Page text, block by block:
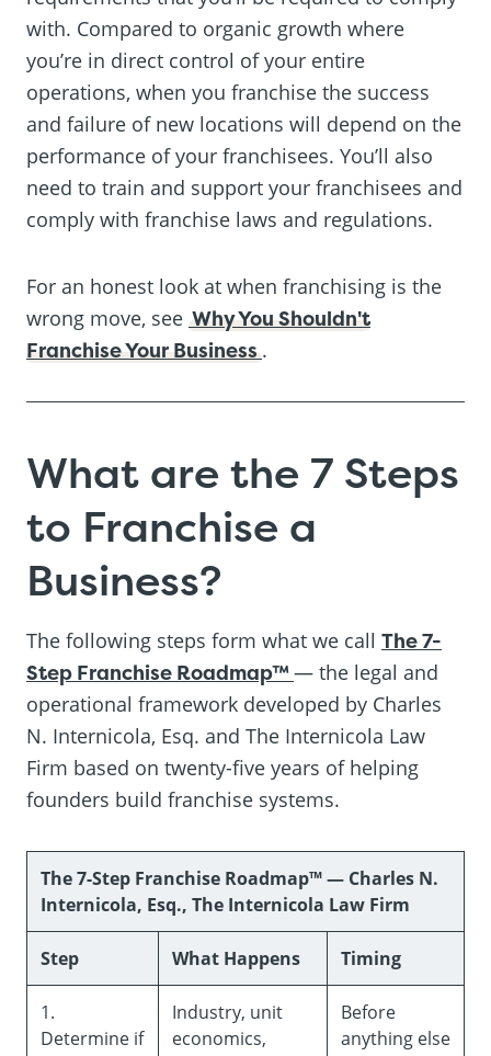
with. Compared to organic growth where
you’re in direct control of your entire
operations, when you franchise the success
and failure of new locations will depend on the
performance of your franchisees. You’ll also
need to train and support your franchisees and
comply with franchise laws and regulations.
For an honest look at when franchising is the
wrong move, see Why You Shouldn't
Franchise Your Business .
What are the 7 Steps
to Franchise a
Business?
The following steps form what we call The 7-
Step Franchise Roadmap™— the legal and
operational framework developed by Charles
N. Internicola, Esq. and The Internicola Law
Firm based on twenty-five years of helping
founders build franchise systems.
The 7-Step Franchise Roadmap™ — Charles N.
Internicola, Esq., The Internicola Law Firm
Step What Happens Timing
1.
Determine if
Industry, unit
economics,
Before
anything else